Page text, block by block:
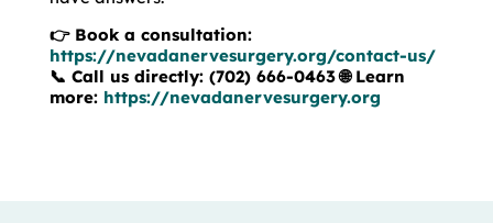
👉 Book a consultation:
https://nevadanervesurgery.org/contact-us/
📞 Call us directly: (702) 666-0463 🌐 Learn
more: https://nevadanervesurgery.org